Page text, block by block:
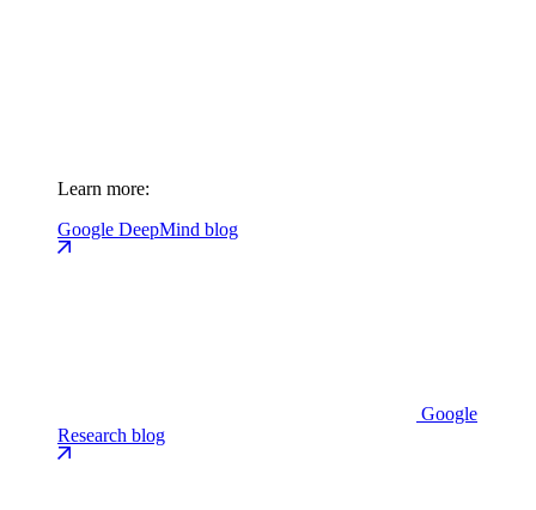
Learn more:
Google DeepMind blog
Google
Research blog